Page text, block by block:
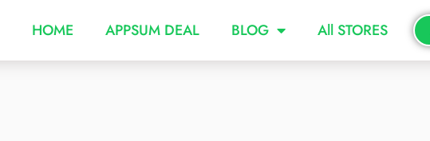
HOME APPSUM DEAL BLOG All STORES